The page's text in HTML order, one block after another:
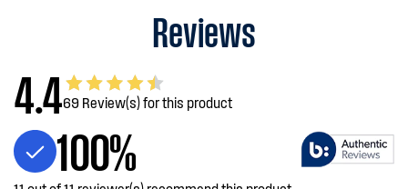
Reviews
4.469 Review(s) for this product
100%